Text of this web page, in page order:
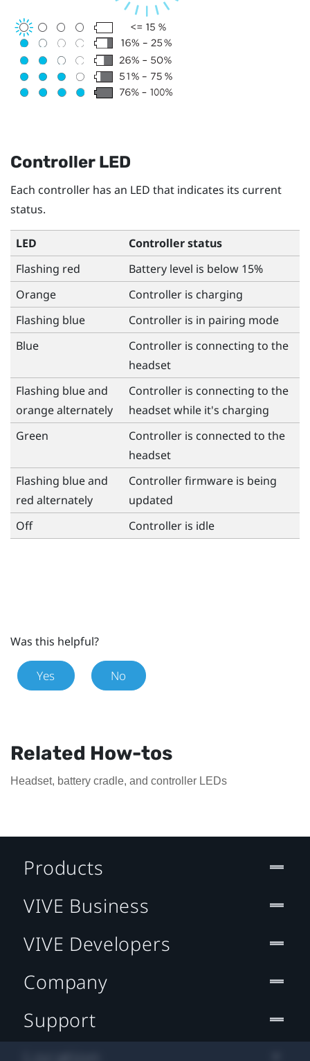
Controller LED
Each controller has an LED that indicates its current
status.
LED
Controller status
Flashing red
Battery level is below 15%
Orange
Controller is charging
Flashing blue
Controller is in pairing mode
Blue
Controller is connecting to the
headset
Flashing blue and
orange alternately
Controller is connecting to the
headset while it's charging
Green
Controller is connected to the
headset
Flashing blue and
red alternately
Controller firmware is being
updated
Off
Controller is idle
Was this helpful?
Yes No
Related How-tos
Headset, battery cradle, and controller LEDs
Products
VIVE Business
VIVE Developers
Company
Support